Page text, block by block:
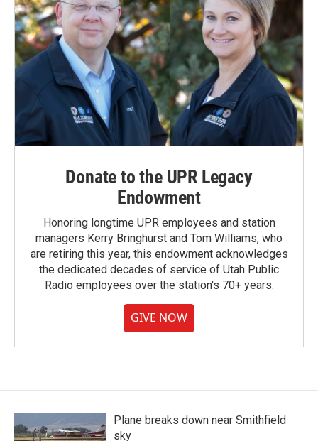
Donate to the UPR Legacy
Endowment
Honoring longtime UPR employees and station
managers Kerry Bringhurst and Tom Williams, who
are retiring this year, this endowment acknowledges
the dedicated decades of service of Utah Public
Radio employees over the station's 70+ years.
GIVE NOW
Plane breaks down near Smithfield
sky